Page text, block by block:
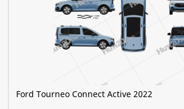
Ford Tourneo Connect Active 2022